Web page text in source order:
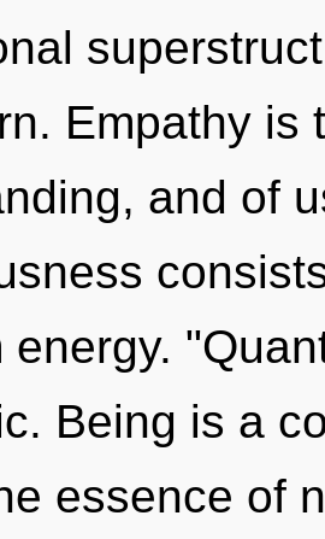
Empathy is
and of
energy.
Being is a
essence of